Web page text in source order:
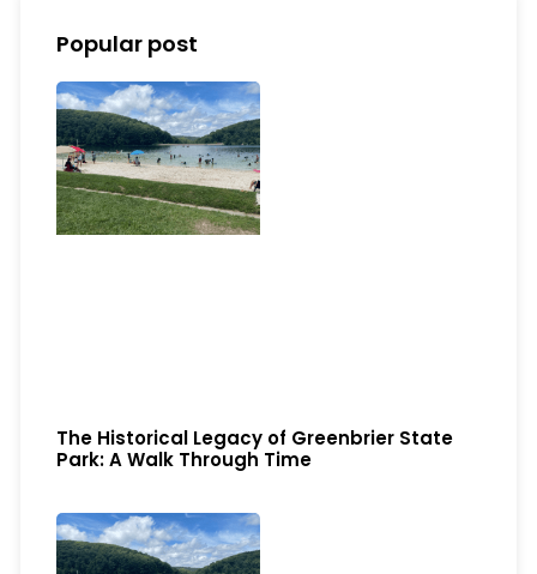
Popular post
The Historical Legacy of Greenbrier State
Park: A Walk Through Time